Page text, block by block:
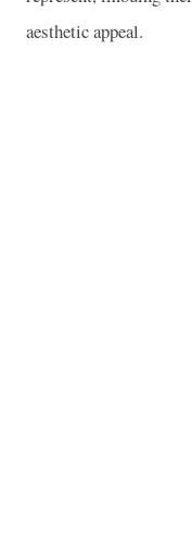
aesthetic appeal.